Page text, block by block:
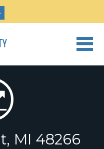
MI 48266